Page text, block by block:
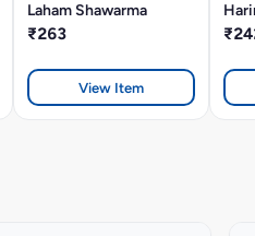
Laham Shawarma
₹263
View Item